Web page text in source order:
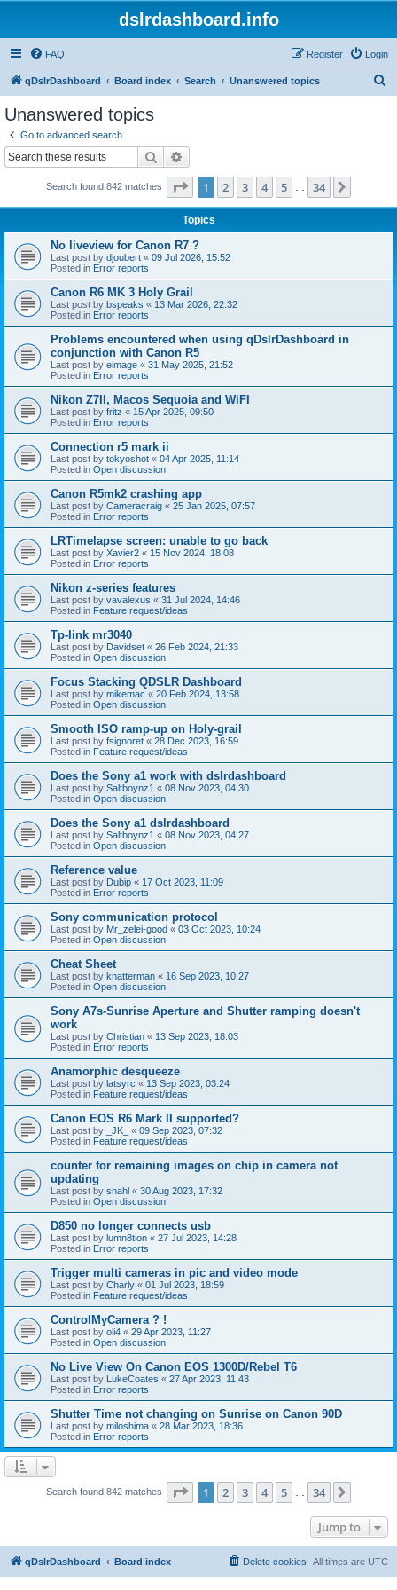
dslrdashboard.info
FAQ Login
Register
qDslrDashboard Board index Search Unanswered topics
Unanswered topics
Go to advanced search
Search
Search found 842 matches Page 1of 34
1 2 3 4 5 34
Topics
No liveview for Canon R7 ?
Last post by djoubert « 09 Jul 2026, 15:52
Posted in Error reports
Canon R6 MK 3 Holy Grail
Last post by bspeaks « 13 Mar 2026, 22:32
Posted in Error reports
Problems encountered when using qDslrDashboard in
conjunction with Canon R5
Last post by eimage « 31 May 2025, 21:52
Posted in Error reports
Nikon Z7II, Macos Sequoia and WiFI
Last post by fritz « 15 Apr 2025, 09:50
Posted in Error reports
Connection r5 mark ii
Last post by tokyoshot « 04 Apr 2025, 11:14
Posted in Open discussion
Canon R5mk2 crashing app
Last post by Cameracraig « 25 Jan 2025, 07:57
Posted in Error reports
LRTimelapse screen: unable to go back
Last post by Xavier2 « 15 Nov 2024, 18:08
Posted in Error reports
Nikon z-series features
Last post by vavalexus « 31 Jul 2024, 14:46
Posted in Feature request/ideas
Tp-link mr3040
Last post by Davidset « 26 Feb 2024, 21:33
Posted in Open discussion
Focus Stacking QDSLR Dashboard
Last post by mikemac « 20 Feb 2024, 13:58
Posted in Open discussion
Smooth ISO ramp-up on Holy-grail
Last post by fsignoret « 28 Dec 2023, 16:59
Posted in Feature request/ideas
Does the Sony a1 work with dslrdashboard
Last post by Saltboynz1 « 08 Nov 2023, 04:30
Posted in Open discussion
Does the Sony a1 dslrdashboard
Last post by Saltboynz1 « 08 Nov 2023, 04:27
Posted in Open discussion
Reference value
Last post by Dubip « 17 Oct 2023, 11:09
Posted in Error reports
Sony communication protocol
Last post by Mr_zelei-good « 03 Oct 2023, 10:24
Posted in Open discussion
Cheat Sheet
Last post by knatterman « 16 Sep 2023, 10:27
Posted in Open discussion
Sony A7s-Sunrise Aperture and Shutter ramping doesn't
work
Last post by Christian « 13 Sep 2023, 18:03
Posted in Error reports
Anamorphic desqueeze
Last post by latsyrc « 13 Sep 2023, 03:24
Posted in Feature request/ideas
Canon EOS R6 Mark II supported?
Last post by _JK_ « 09 Sep 2023, 07:32
Posted in Feature request/ideas
counter for remaining images on chip in camera not
updating
Last post by snahl « 30 Aug 2023, 17:32
Posted in Open discussion
D850 no longer connects usb
Last post by lumn8tion « 27 Jul 2023, 14:28
Posted in Error reports
Trigger multi cameras in pic and video mode
Last post by Charly « 01 Jul 2023, 18:59
Posted in Feature request/ideas
ControlMyCamera ? !
Last post by oli4 « 29 Apr 2023, 11:27
Posted in Open discussion
No Live View On Canon EOS 1300D/Rebel T6
Last post by LukeCoates « 27 Apr 2023, 11:43
Posted in Error reports
Shutter Time not changing on Sunrise on Canon 90D
Last post by miloshima « 28 Mar 2023, 18:36
Posted in Error reports
Search found 842 matches Page 1of 34
1 2 3 4 5 34
Jump to
qDslrDashboard Board index All times are UTC
Delete cookies